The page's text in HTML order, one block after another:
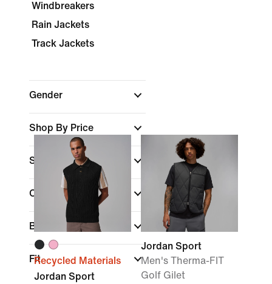
Windbreakers
Rain Jackets
Track Jackets
Gender
Shop By Price
Sale & Offers
Colour
Brand (1)
Fit
Recycled Materials
Jordan Sport
Jordan Sport
Men's Therma-FIT
Golf Gilet